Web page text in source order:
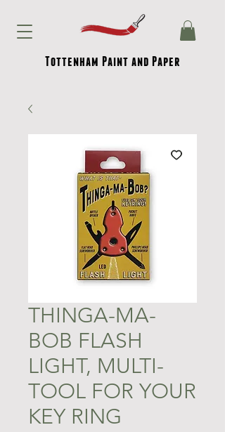
Tottenham Paint and Paper
THINGA-MA-
BOB FLASH
LIGHT, MULTI-
TOOL FOR YOUR
KEY RING